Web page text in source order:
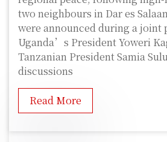
two neighbours in Dar es
were announced during a joint
Uganda’s President Yoweri
Tanzanian President Samia
discussions
Read More